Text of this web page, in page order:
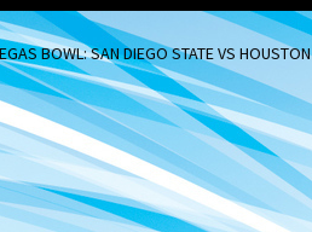
BOWL: SAN DIEGO STATE VS HOUSTON